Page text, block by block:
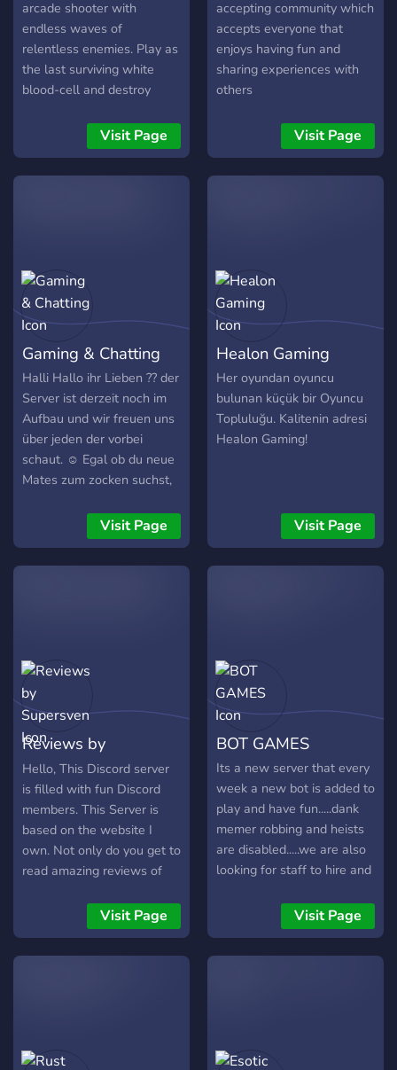
arcade shooter with
endless waves of
relentless enemies. Play as
the last surviving white
blood-cell and destroy
wish to vanquish you. Join
the Immunity community to
compete in upcoming
2019). I promise, we don't
have cooties. We've been
playing IMMUNITY!
Visit Page
accepting community which
accepts everyone that
enjoys having fun and
sharing experiences with
others
Visit Page
Gaming & Chatting
Halli Hallo ihr Lieben ?? der
Server ist derzeit noch im
Aufbau und wir freuen uns
über jeden der vorbei
schaut. ☺️ Egal ob du neue
Mates zum zocken suchst,
oder die bei uns im Server
vorhandenen Mini Spiele
zocken magst. Jeder ist
Visit Page
Healon Gaming
Her oyundan oyuncu
bulunan küçük bir Oyuncu
Topluluğu. Kalitenin adresi
Healon Gaming!
Visit Page
Reviews by
Supersven
Hello, This Discord server
is filled with fun Discord
members. This Server is
based on the website I
own. Not only do you get to
read amazing reviews of
quests on this server that
you can complete to earn
Steam Keys! We are a fun
Visit Page
BOT GAMES
Its a new server that every
week a new bot is added to
play and have fun.....dank
memer robbing and heists
are disabled.....we are also
looking for staff to hire and
Visit Page